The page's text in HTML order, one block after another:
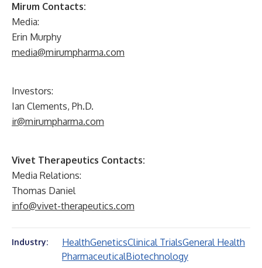
Mirum Contacts:
Media:
Erin Murphy
media@mirumpharma.com
Investors:
Ian Clements, Ph.D.
ir@mirumpharma.com
Vivet Therapeutics Contacts:
Media Relations:
Thomas Daniel
info@vivet-therapeutics.com
Industry: HealthGeneticsClinical TrialsGeneral Health
PharmaceuticalBiotechnology